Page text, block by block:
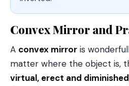
Convex Mirror and
A convex mirror is
matter where the object is,
virtual, erect and diminished